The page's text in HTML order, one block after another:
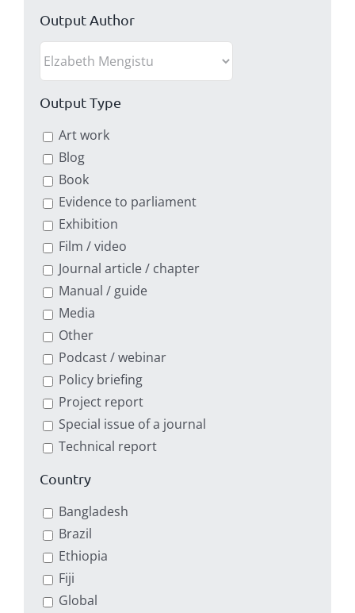
Output Author
Output Type
Art work
Blog
Book
Evidence to parliament
Exhibition
Film / video
Journal article / chapter
Manual / guide
Media
Other
Podcast / webinar
Policy briefing
Project report
Special issue of a journal
Technical report
Country
Bangladesh
Brazil
Ethiopia
Fiji
Global